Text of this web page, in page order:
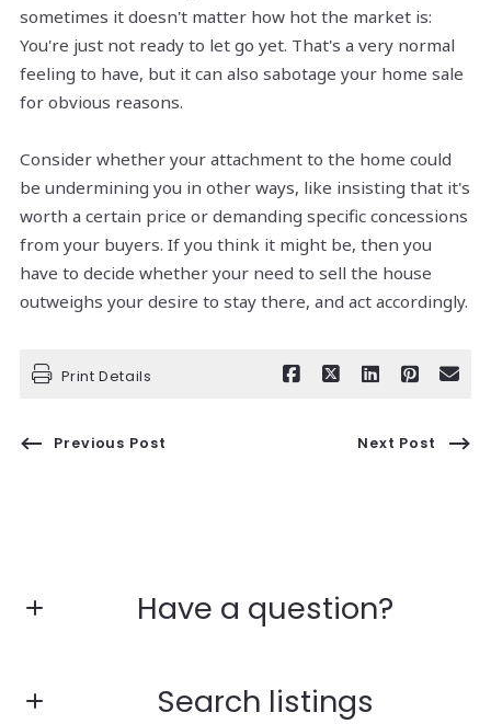
sometimes it doesn't matter how hot the market is:
You're just not ready to let go yet. That's a very normal
feeling to have, but it can also sabotage your home sale
for obvious reasons.
Consider whether your attachment to the home could
be undermining you in other ways, like insisting that it's
worth a certain price or demanding specific concessions
from your buyers. If you think it might be, then you
have to decide whether your need to sell the house
outweighs your desire to stay there, and act accordingly.
Print Details
Previous Post Next Post
Have a question?
Search listings